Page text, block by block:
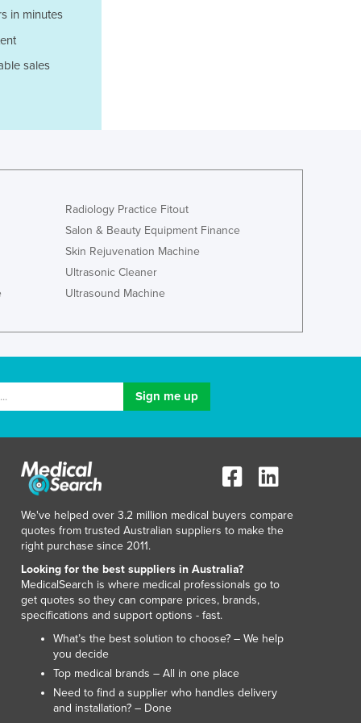
Jamaica
Kazakhstan
Kyrgyzstan
Lebanon
Lesotho
Liberia
Liechtenstein
Lithuania
Madagascar
Malawi
Maldives
Mali
Malta
Marshall Islands
Mauritania
Mauritius
Mexico
Federated States of Micronesia
Monaco
Mongolia
Montenegro
Morocco
in minutes
sales
Radiology Practice Fitout
Salon & Beauty Equipment Finance
Skin Rejuvenation Machine
Ultrasonic Cleaner
Ultrasound Machine
We've helped over 3.2 million medical buyers compare
quotes from trusted Australian suppliers to make the
right purchase since 2011.
Looking for the best suppliers in Australia?
MedicalSearch is where medical professionals go to
get quotes so they can compare prices, brands,
specifications and support options - fast.
What’s the best solution to choose? – We help
you decide
Top medical brands – All in one place
Need to find a supplier who handles delivery
and installation? – Done